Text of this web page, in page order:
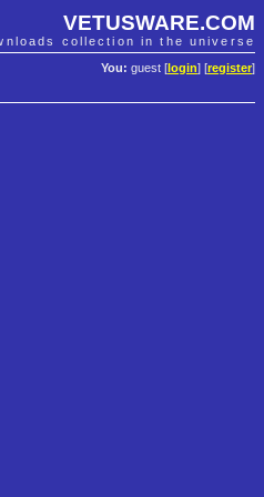
VETUSWARE.COM
collection in the universe
You: guest [ login] [register]